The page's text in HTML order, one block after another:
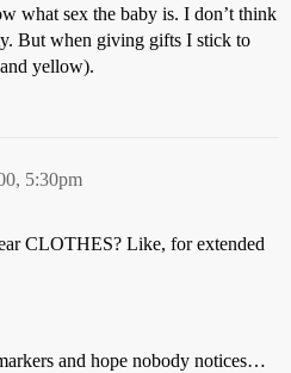
what sex the baby is. I don’t think
But when giving gifts I stick to
yellow).
5:30pm
CLOTHES? Like, for extended
and hope nobody notices…